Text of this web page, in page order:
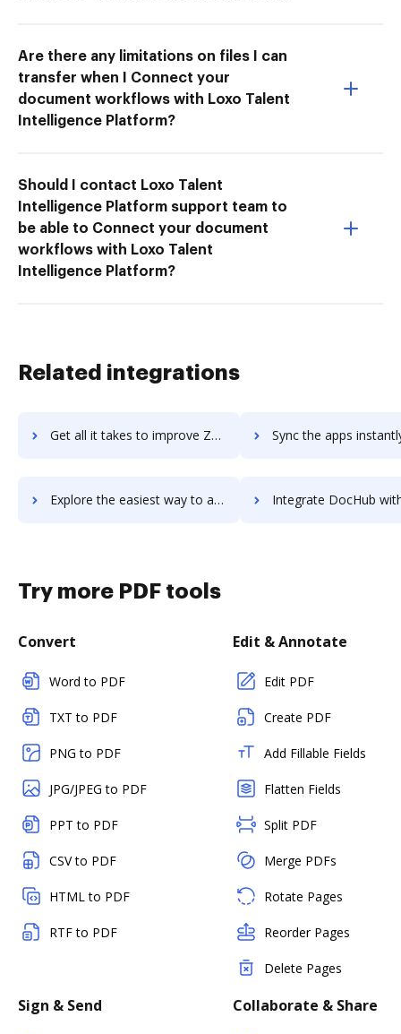
Are there any limitations on files I can
transfer when I Connect your
document workflows with Loxo Talent
Intelligence Platform?
Should I contact Loxo Talent
Intelligence Platform support team to
be able to Connect your document
workflows with Loxo Talent
Intelligence Platform?
Related integrations
Get all it takes to improve Zammad workflows through DocHub integration Sync the apps instantly and import documents from Zammad
Explore the easiest way to archive documents to Zammad using DocHub integration Integrate DocHub with zANTI for more streamlined
Try more PDF tools
Convert
Word to PDF
TXT to PDF
PNG to PDF
JPG/JPEG to PDF
PPT to PDF
CSV to PDF
HTML to PDF
RTF to PDF
Edit & Annotate
Edit PDF
Create PDF
Add Fillable Fields
Flatten Fields
Split PDF
Merge PDFs
Rotate Pages
Reorder Pages
Delete Pages
Sign & Send Collaborate & Share